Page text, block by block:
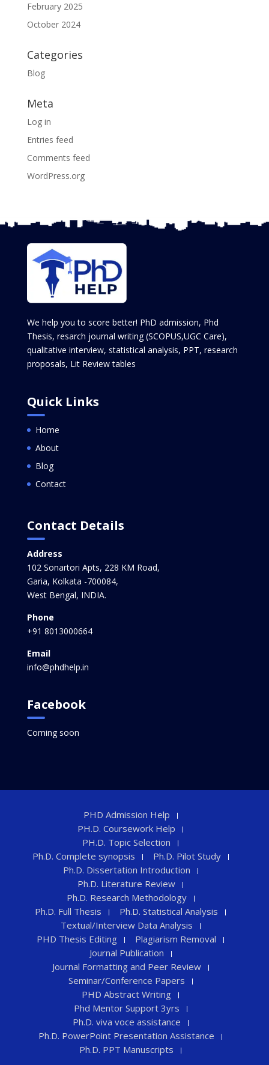
February 2025
October 2024
Categories
Blog
Meta
Log in
Entries feed
Comments feed
WordPress.org
We help you to score better! PhD admission, Phd
Thesis, resarch journal writing (SCOPUS,UGC Care),
qualitative interview, statistical analysis, PPT, research
proposals, Lit Review tables
Quick Links
Home
About
Blog
Contact
Contact Details
Address
102 Sonartori Apts, 228 KM Road,
Garia, Kolkata -700084,
West Bengal, INDIA.
Phone
+91 8013000664
Email
info@phdhelp.in
Facebook
Coming soon
PHD Admission Help
PH.D. Coursework Help
PH.D. Topic Selection
Ph.D. Complete synopsis
Ph.D. Pilot Study
Ph.D. Dissertation Introduction
Ph.D. Literature Review
Ph.D. Research Methodology
Ph.D. Full Thesis
Ph.D. Statistical Analysis
Textual/Interview Data Analysis
PHD Thesis Editing
Plagiarism Removal
Journal Publication
Journal Formatting and Peer Review
Seminar/Conference Papers
PHD Abstract Writing
Phd Mentor Support 3yrs
Ph.D. viva voce assistance
Ph.D. PowerPoint Presentation Assistance
Ph.D. PPT Manuscripts